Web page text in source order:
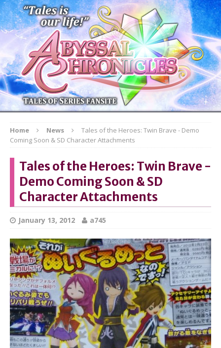
Home News
Tales of the Heroes: Twin Brave - Demo
Coming Soon & SD Character Attachments
Tales of the Heroes: Twin Brave -
Demo Coming Soon & SD
Character Attachments
January 13, 2012 a745